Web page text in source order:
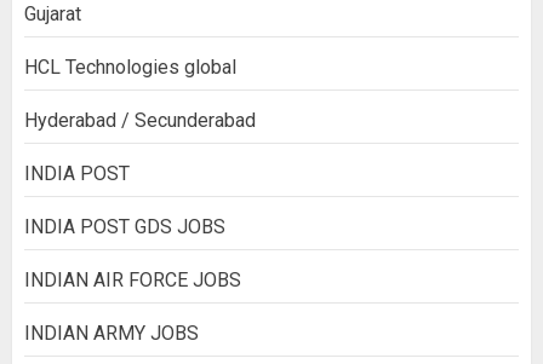
Gujarat
HCL Technologies global
Hyderabad / Secunderabad
INDIA POST
INDIA POST GDS JOBS
INDIAN AIR FORCE JOBS
INDIAN ARMY JOBS